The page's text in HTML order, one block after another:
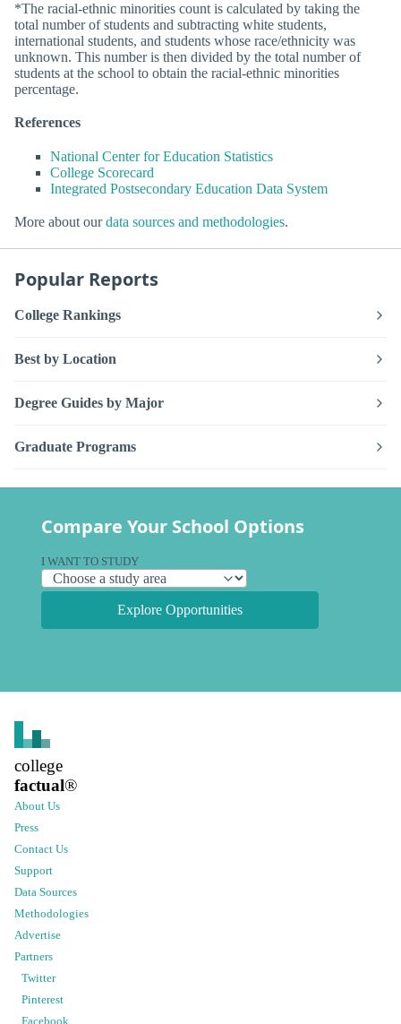
*The racial-ethnic minorities count is calculated by taking the
total number of students and subtracting white students,
international students, and students whose race/ethnicity was
unknown. This number is then divided by the total number of
students at the school to obtain the racial-ethnic minorities
percentage.
References
National Center for Education Statistics
College Scorecard
Integrated Postsecondary Education Data System
More about ourdata sources and methodologies.
Popular Reports
College Rankings
Best by Location
Degree Guides by Major
Graduate Programs
Compare Your School Options
I WANT TO STUDY
Explore Opportunities
college
factual®
About Us
Press
Contact Us
Support
Data Sources
Methodologies
Advertise
Partners
Twitter
Pinterest